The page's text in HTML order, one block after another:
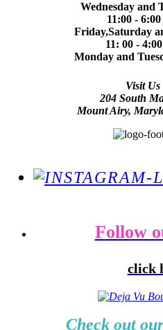
Wednesday and
11:00 -
Friday,Saturday
11: 00 -
Monday and
Visit Us
204 South
Mount Airy,
Follow
click
Check out